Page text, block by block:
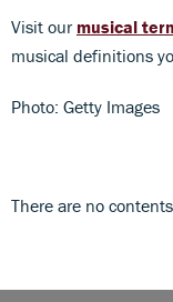
Visit our musical
musical definitions
Photo: Getty Images
There are no